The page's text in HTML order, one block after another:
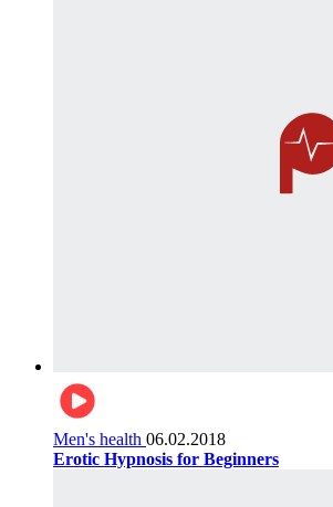
Men's health 06.02.2018
Erotic Hypnosis for Beginners